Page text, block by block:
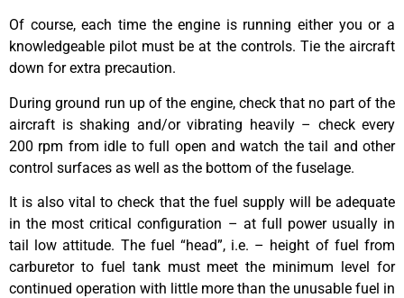
Of course, each time the engine is running either you or a
knowledgeable pilot must be at the controls. Tie the aircraft
down for extra precaution.
During ground run up of the engine, check that no part of the
aircraft is shaking and/or vibrating heavily – check every
200 rpm from idle to full open and watch the tail and other
control surfaces as well as the bottom of the fuselage.
It is also vital to check that the fuel supply will be adequate
in the most critical configuration – at full power usually in
tail low attitude. The fuel “head”, i.e. – height of fuel from
carburetor to fuel tank must meet the minimum level for
continued operation with little more than the unusable fuel in